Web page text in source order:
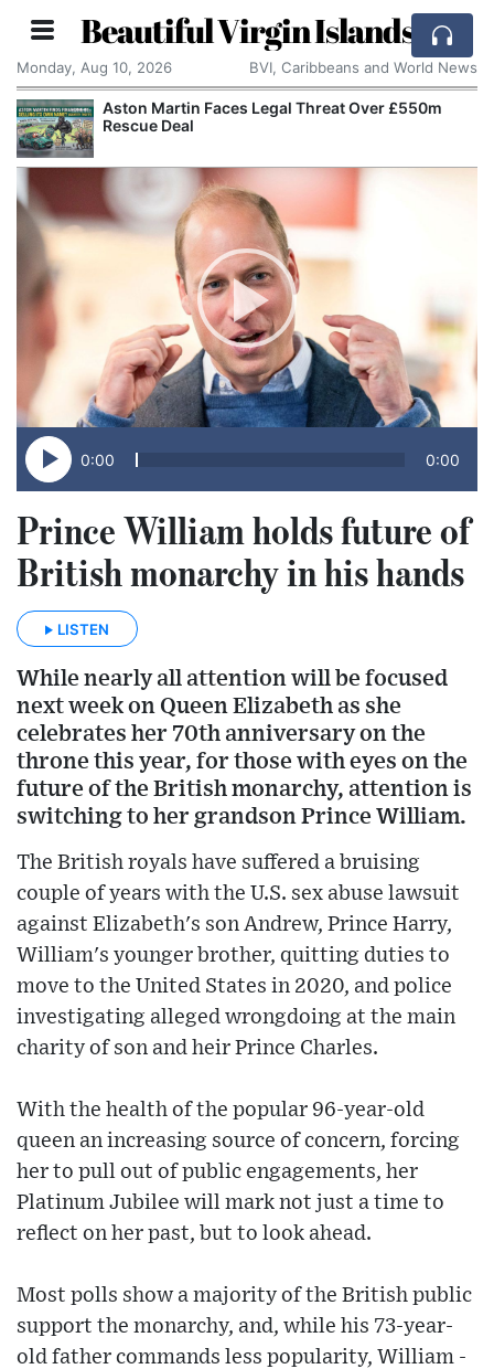
Beautiful Virgin Islands
Monday, Aug 10, 2026 BVI, Caribbeans and World News
Aston Martin Faces Legal Threat Over £550m
Rescue Deal
0:00 0:00
Prince William holds future of
British monarchy in his hands
LISTEN
While nearly all attention will be focused
next week on Queen Elizabeth as she
celebrates her 70th anniversary on the
throne this year, for those with eyes on the
future of the British monarchy, attention is
switching to her grandson Prince William.
The British royals have suffered a bruising
couple of years with the U.S. sex abuse lawsuit
against Elizabeth's son Andrew, Prince Harry,
William's younger brother, quitting duties to
move to the United States in 2020, and police
investigating alleged wrongdoing at the main
charity of son and heir Prince Charles.
With the health of the popular 96-year-old
queen an increasing source of concern, forcing
her to pull out of public engagements, her
Platinum Jubilee will mark not just a time to
reflect on her past, but to look ahead.
Most polls show a majority of the British public
support the monarchy, and, while his 73-year-
old father commands less popularity, William -